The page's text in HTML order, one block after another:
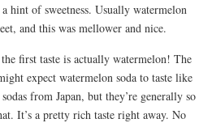
hint of sweetness. Usually watermelon
and this was mellower and nice.
first taste is actually watermelon! The
expect watermelon soda to taste like
from Japan, but they’re generally so
It’s a pretty rich taste right away. No